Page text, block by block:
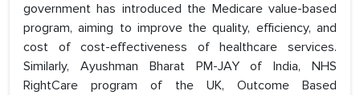
government has introduced the Medicare value-based
program, aiming to improve the quality, efficiency, and
cost of cost-effectiveness of healthcare services.
Similarly, Ayushman Bharat PM-JAY of India, NHS
RightCare program of the UK, Outcome Based